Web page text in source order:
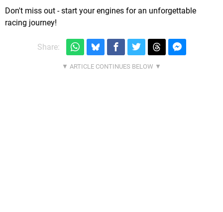
Don't miss out - start your engines for an unforgettable
racing journey!
Share: